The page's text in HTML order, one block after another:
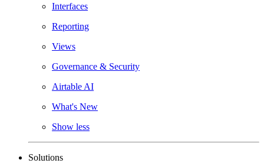
Interfaces
Reporting
Views
Governance & Security
Airtable AI
What's New
Show less
Solutions